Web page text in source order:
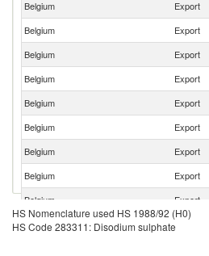
Belgium
Export
Belgium
Export
Belgium
Export
Belgium
Export
Belgium
Export
Belgium
Export
Belgium
Export
Belgium
Export
Belgium
Export
Belgium
Export
HS Nomenclature used HS 1988/92 (H0)
HS Code 283311: Disodium sulphate